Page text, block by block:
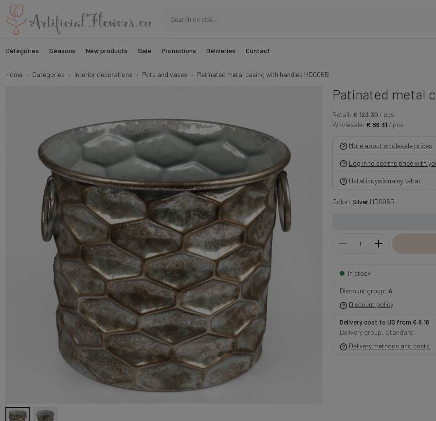
Categories Seasons New products Sale Promotions Deliveries Contact
Home Categories Interior decorations Pots and vases Patinated metal casing with handles HD006B
Patinated metal
Retail: € 123.30 / pcs
Wholesale: € 86.31 / pcs
More about wholesale prices
Log in to see the price with
Ustal indywidualny rabat
Color: SilverHD006B
In stock
Discount group: A
Discount policy
Delivery cost to US from € 6.16
Delivery group: Standard
Delivery methods and costs